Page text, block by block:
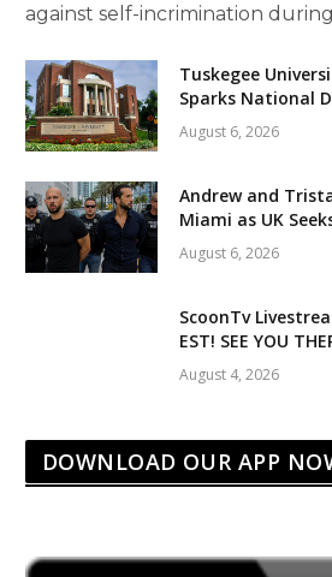
against self-incrimination
Tuskegee
Sparks National
August 6, 2026
Andrew and
Miami as UK
August 6, 2026
ScoonTv
EST! SEE YOU
August 4, 2026
DOWNLOAD OUR APP